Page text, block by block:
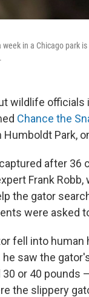
in a Chicago park
wildlife
Chance the
Humboldt Park,
after
Frank
the gator
were asked
fell into human
saw the
or 40 pounds
the slippery